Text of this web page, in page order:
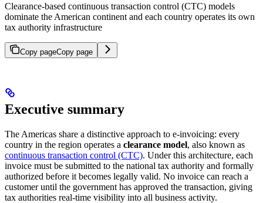
Clearance-based continuous transaction control (CTC) models
dominate the American continent and each country operates its own
tax authority infrastructure
Copy pageCopy page
Executive summary
The Americas share a distinctive approach to e-invoicing: every
country in the region operates a clearance model, also known as
continuous transaction control (CTC). Under this architecture, each
invoice must be submitted to the national tax authority and formally
authorized before it becomes legally valid. No invoice can reach a
customer until the government has approved the transaction, giving
tax authorities real-time visibility into all business activity.